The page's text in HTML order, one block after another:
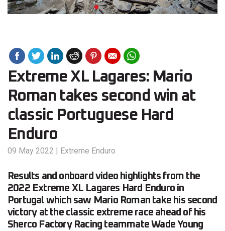
Extreme XL Lagares: Mario
Roman takes second win at
classic Portuguese Hard
Enduro
09 May 2022 | Extreme Enduro
Results and onboard video highlights from the
2022 Extreme XL Lagares Hard Enduro in
Portugal which saw Mario Roman take his second
victory at the classic extreme race ahead of his
Sherco Factory Racing teammate Wade Young